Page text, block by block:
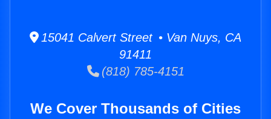
15041 Calvert Street • Van Nuys, CA
91411
(818) 785-4151
We Cover Thousands of Cities